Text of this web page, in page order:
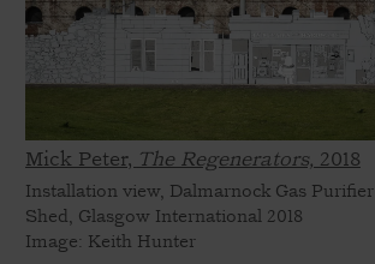
Mick Peter, The Regenerators, 2018
Installation view, Dalmarnock Gas Purifier
Shed, Glasgow International 2018
Image: Keith Hunter